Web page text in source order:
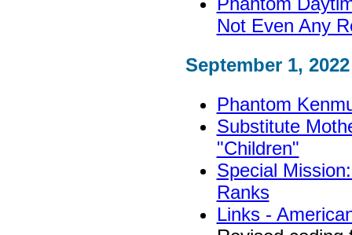
Not Even Any
September 1, 2022
Phantom
Substitute
"Children"
Special
Ranks
Links -